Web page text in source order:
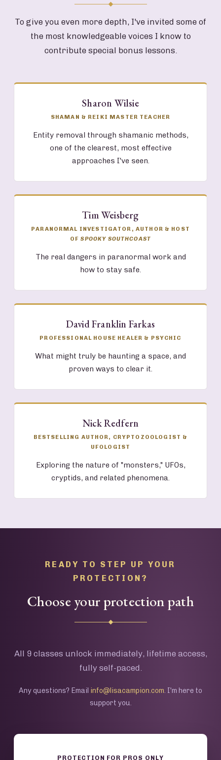
To give you even more depth, I've invited some of
the most knowledgeable voices I know to
contribute special bonus lessons.
Sharon Wilsie
SHAMAN & REIKI MASTER TEACHER
Entity removal through shamanic methods,
one of the clearest, most effective
approaches I've seen.
Tim Weisberg
PARANORMAL INVESTIGATOR, AUTHOR & HOST
OFSPOOKY SOUTHCOAST
The real dangers in paranormal work and
how to stay safe.
David Franklin Farkas
PROFESSIONAL HOUSE HEALER & PSYCHIC
What might truly be haunting a space, and
proven ways to clear it.
Nick Redfern
BESTSELLING AUTHOR, CRYPTOZOOLOGIST &
UFOLOGIST
Exploring the nature of "monsters," UFOs,
cryptids, and related phenomena.
READY TO STEP UP YOUR
PROTECTION?
Choose your protection path
All 9 classes unlock immediately, lifetime access,
fully self-paced.
Any questions? Email info@lisacampion.com. I'm here to
support you.
PROTECTION FOR PROS ONLY